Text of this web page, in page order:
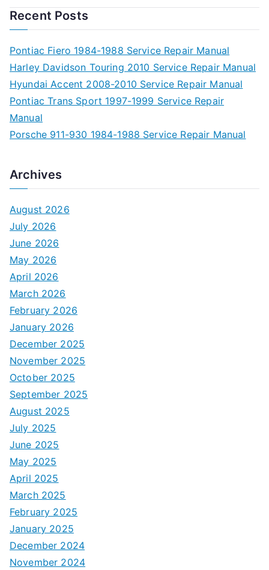
Recent Posts
Pontiac Fiero 1984-1988 Service Repair Manual
Harley Davidson Touring 2010 Service Repair Manual
Hyundai Accent 2008-2010 Service Repair Manual
Pontiac Trans Sport 1997-1999 Service Repair
Manual
Porsche 911-930 1984-1988 Service Repair Manual
Archives
August 2026
July 2026
June 2026
May 2026
April 2026
March 2026
February 2026
January 2026
December 2025
November 2025
October 2025
September 2025
August 2025
July 2025
June 2025
May 2025
April 2025
March 2025
February 2025
January 2025
December 2024
November 2024